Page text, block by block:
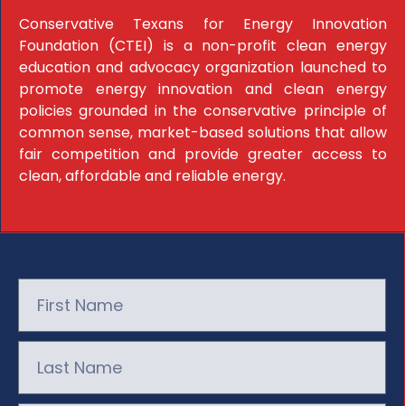
Conservative Texans for Energy Innovation
Foundation (CTEI) is a non-profit clean energy
education and advocacy organization launched to
promote energy innovation and clean energy
policies grounded in the conservative principle of
common sense, market-based solutions that allow
fair competition and provide greater access to
clean, affordable and reliable energy.